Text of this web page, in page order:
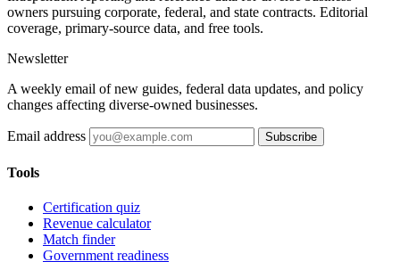
owners pursuing corporate, federal, and state contracts. Editorial
coverage, primary-source data, and free tools.
Newsletter
A weekly email of new guides, federal data updates, and policy
changes affecting diverse-owned businesses.
Email address Subscribe
Tools
Certification quiz
Revenue calculator
Match finder
Government readiness